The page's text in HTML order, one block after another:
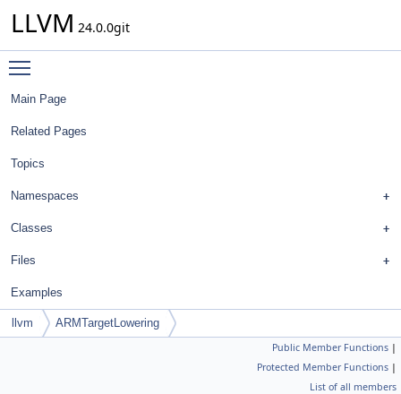
LLVM 24.0.0git
Main Page
Related Pages
Topics
Namespaces
Classes
Files
Examples
llvm ARMTargetLowering
Public Member Functions |
Protected Member Functions |
List of all members